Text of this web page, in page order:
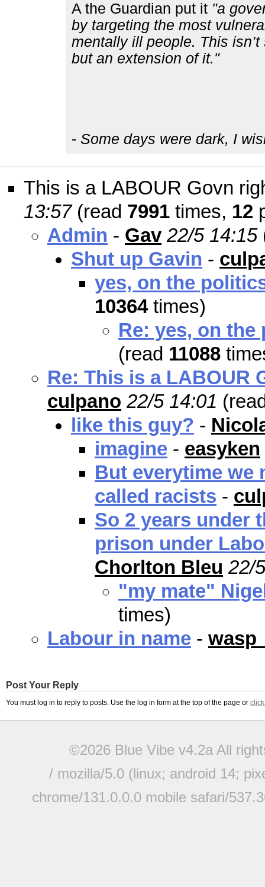
A the Guardian put it "a
by targeting the most
mentally ill people. This
but an extension of it."
- Some days were dark, I
This is a LABOUR Govn
13:57(read 7991 times, 12
Admin - Gav 22/5 14:15
Shut up Gavin -
yes, on the
10364times)
Re: yes, on
(read 11088
Re: This is a LABOUR
culpano 22/5 14:01
like this guy? -
imagine - easyken
But everytime we
called racists -
So 2 years under
prison under
Chorlton Bleu 22/
"my mate"
times)
Labour in name -
Post Your Reply
You must log in to reply to posts. Use the log in form at the top of the page or
©2026 Blue Vibe v4.2a All
/ mozilla/5.0 (linux; android 14;
chrome/131.0.0.0 mobile safari/